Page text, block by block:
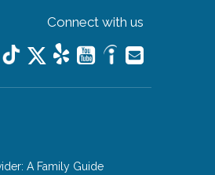
Connect with us
A Family Guide